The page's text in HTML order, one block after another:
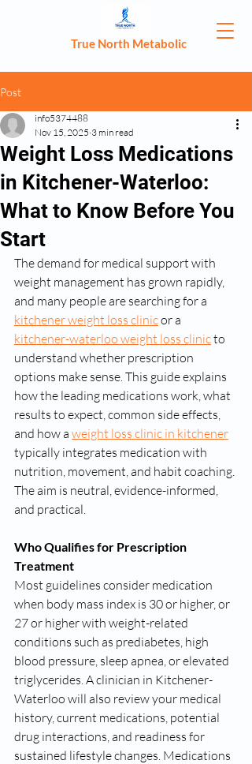
True North Metabolic
Post
Weight Loss Medications
in Kitchener-Waterloo:
What to Know Before You
Start
info5374488
Nov 15, 2025 3 min read
The demand for medical support with
weight management has grown rapidly,
and many people are searching for a
kitchener weight loss clinic or a
kitchener-waterloo weight loss clinic to
understand whether prescription
options make sense. This guide explains
how the leading medications work, what
results to expect, common side effects,
and how a weight loss clinic in kitchener
typically integrates medication with
nutrition, movement, and habit coaching.
The aim is neutral, evidence-informed,
and practical.
Who Qualifies for Prescription
Treatment
Most guidelines consider medication
when body mass index is 30 or higher, or
27 or higher with weight-related
conditions such as prediabetes, high
blood pressure, sleep apnea, or elevated
triglycerides. A clinician in Kitchener-
Waterloo will also review your medical
history, current medications, potential
drug interactions, and readiness for
sustained lifestyle changes. Medications